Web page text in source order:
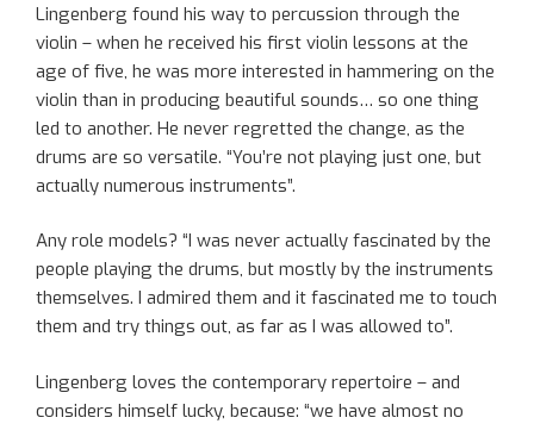
Lingenberg found his way to percussion through the
violin – when he received his first violin lessons at the
age of five, he was more interested in hammering on the
violin than in producing beautiful sounds… so one thing
led to another. He never regretted the change, as the
drums are so versatile. “You’re not playing just one, but
actually numerous instruments”.
Any role models? “I was never actually fascinated by the
people playing the drums, but mostly by the instruments
themselves. I admired them and it fascinated me to touch
them and try things out, as far as I was allowed to”.
Lingenberg loves the contemporary repertoire – and
considers himself lucky, because: “we have almost no